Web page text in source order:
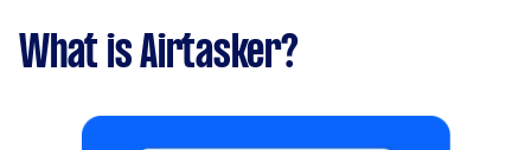
What is Airtasker?